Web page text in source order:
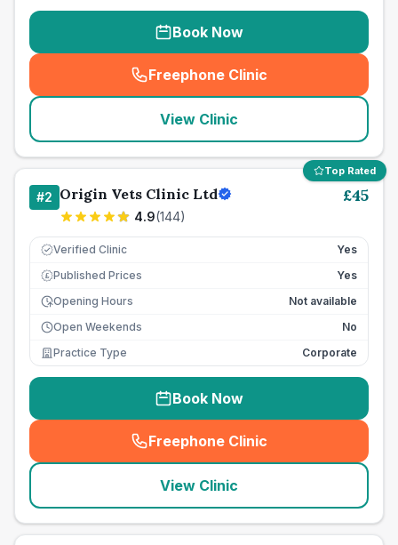
Book Now
Freephone Clinic
(seo_lab_card_freephone
View Clinic
Top Rated
#2 Origin Vets Clinic Ltd
4.9(144)
£45
Verified Clinic Yes
£ Published Prices
Yes
Opening Hours
Not available
Open Weekends
No
Practice Type
Corporate
Book Now
Freephone Clinic
(seo_lab_card_freephone
View Clinic